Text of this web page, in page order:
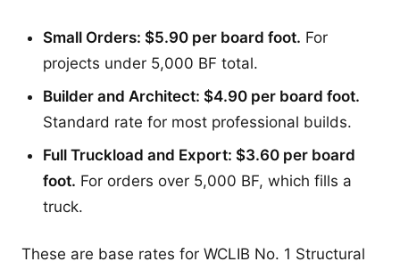
Small Orders: $5.90 per board foot. For
projects under 5,000 BF total.
Builder and Architect: $4.90 per board foot.
Standard rate for most professional builds.
Full Truckload and Export: $3.60 per board
foot. For orders over 5,000 BF, which fills a
truck.
These are base rates for WCLIB No. 1 Structural